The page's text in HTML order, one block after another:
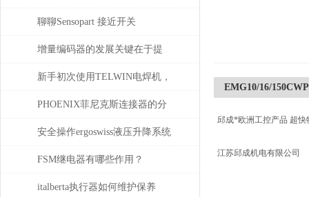
05FR-0800使用寿命的保养秘诀
聊聊Sensopart 接近开关
增量编码器的发展关键在于提
升质量
新手初次使用TELWIN电焊机，
需注意这几点
PHOENIX菲尼克斯连接器的分
类及应用领域
安全操作ergoswiss液压升降系统
的规程
FSM继电器有哪些作用？
italberta执行器如何维护保养
EMG10/16/
邱成*欧洲工控产品 超
江苏邱成机电有限公司